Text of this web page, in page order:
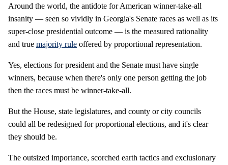
Around the world, the antidote for American winner-take-all
insanity — seen so vividly in Georgia's Senate races as well as its
super-close presidential outcome — is the measured rationality
and true majority rule offered by proportional representation.
Yes, elections for president and the Senate must have single
winners, because when there's only one person getting the job
then the races must be winner-take-all.
But the House, state legislatures, and county or city councils
could all be redesigned for proportional elections, and it's clear
they should be.
The outsized importance, scorched earth tactics and exclusionary